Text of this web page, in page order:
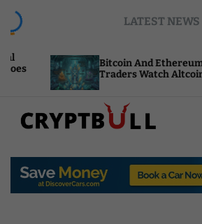
LATEST NEWS
Bitcoin And Ethereum Edge Higher As
Traders Watch Altcoin Rotation
p